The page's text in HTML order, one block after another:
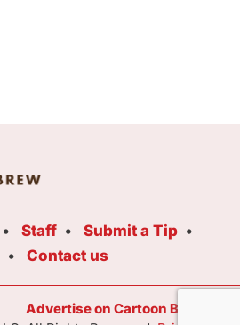
Staff
Submit a Tip
Contact us
Advertise on Cartoon Brew